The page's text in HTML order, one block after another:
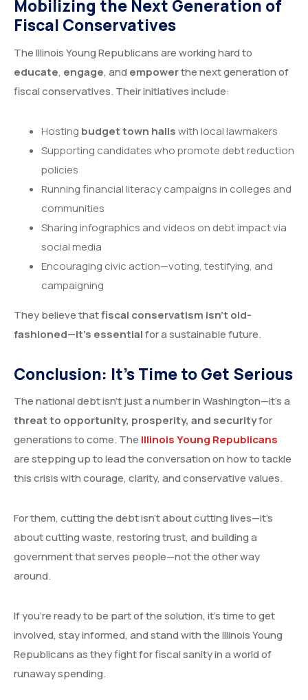
Mobilizing the Next Generation of
Fiscal Conservatives
The Illinois Young Republicans are working hard to
educate, engage, andempowerthe next generation of
fiscal conservatives. Their initiatives include:
Hosting budget town hallswith local lawmakers
Supporting candidates who promote debt reduction
policies
Running financial literacy campaigns in colleges and
communities
Sharing infographics and videos on debt impact via
social media
Encouraging civic action—voting, testifying, and
campaigning
They believe thatfiscal conservatism isn’t old-
fashioned—it’s essentialfor a sustainable future.
Conclusion: It’s Time to Get Serious
The national debt isn’t just a number in Washington—it’s a
threat to opportunity, prosperity, and securityfor
generations to come. The Illinois Young Republicans
are stepping up to lead the conversation on how to tackle
this crisis with courage, clarity, and conservative values.
For them, cutting the debt isn’t about cutting lives—it’s
about cutting waste, restoring trust, and building a
government that serves people—not the other way
around.
If you’re ready to be part of the solution, it’s time to get
involved, stay informed, and stand with the Illinois Young
Republicans as they fight for fiscal sanity in a world of
runaway spending.